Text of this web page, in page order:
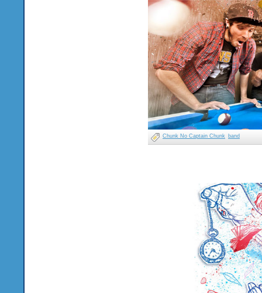
Chunk No Captain Chunk band